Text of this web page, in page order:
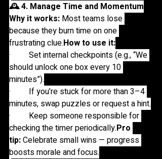
🕰️ 4. Manage Time and Momentum
Why it works: Most teams lose
because they burn time on one
frustrating clue.How to use it:
·         Set internal checkpoints (e.g., “We
should unlock one box every 10
minutes”).
·         If you’re stuck for more than 3–4
minutes, swap puzzles or request a hint.
·         Keep someone responsible for
checking the timer periodically.Pro
tip: Celebrate small wins — progress
boosts morale and focus.